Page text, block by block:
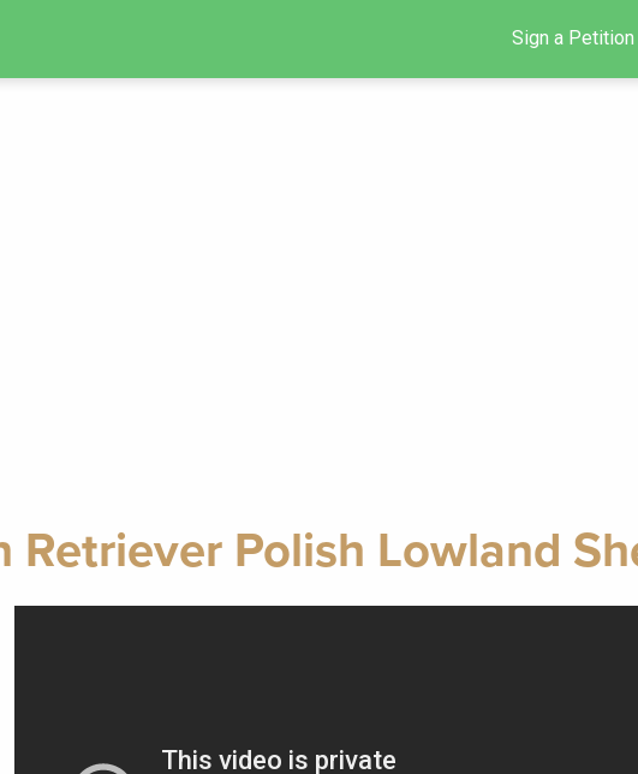
Sign a Petition
Retriever Polish Lowland